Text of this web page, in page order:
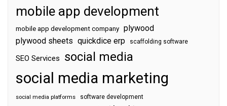
mobile app development
mobile app development company plywood
plywood sheets quickdice erp scaffolding software
SEO Services social media
social media marketing
social media platforms software development